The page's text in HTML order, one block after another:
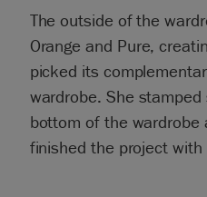
The outside of the
Orange and Pure,
picked its
wardrobe. She
bottom of the wardrobe
finished the project